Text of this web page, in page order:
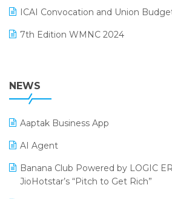
POS Software
Promotional Scheme Management
Purchase Management Software
Reporting Software
September 2024 Edition
August 2024 Edition
ICAI Convocation and Union
7th Edition WMNC 2024
38th Regional Conference of WIRC
25th Silver Jubliee Garment Fair 2024
SIGA Fair 2024
CMAI 2024
Bengaluru Retail Summit 2024
NEWS
Aaptak Business App
AI Agent
Banana Club Powered by LOGIC
JioHotstar’s “Pitch to Get Rich”